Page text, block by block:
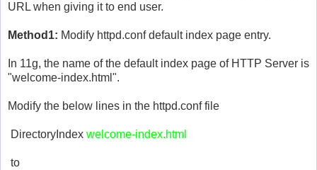
URL when giving it to end user.
Method1: Modify httpd.conf default index page entry.
In 11g, the name of the default index page of HTTP Server is
"welcome-index.html".
Modify the below lines in the httpd.conf file
DirectoryIndex welcome-index.html
to